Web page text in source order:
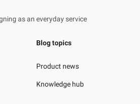
as an everyday service
Blog topics
Product news
Knowledge hub